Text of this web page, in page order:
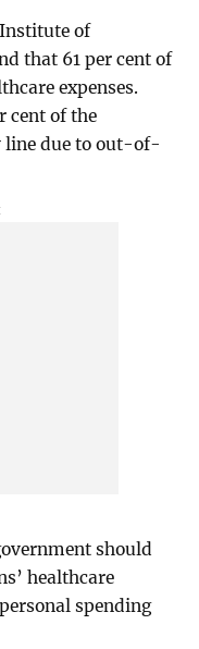
of
that 61 per cent of
expenses.
cent of the
line due to out-of-
should
healthcare
spending